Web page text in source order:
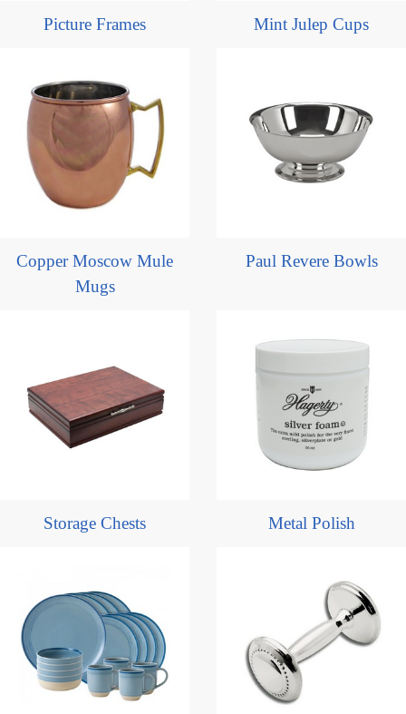
Picture Frames Mint Julep Cups
Copper Moscow Mule
Mugs
Paul Revere Bowls
Storage Chests Metal Polish